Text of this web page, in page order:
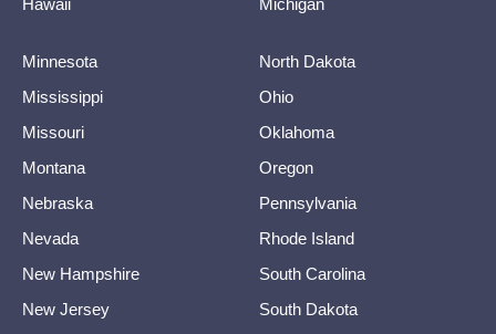
Hawaii
Michigan
Minnesota
Mississippi
Missouri
Montana
Nebraska
Nevada
New Hampshire
New Jersey
North Dakota
Ohio
Oklahoma
Oregon
Pennsylvania
Rhode Island
South Carolina
South Dakota